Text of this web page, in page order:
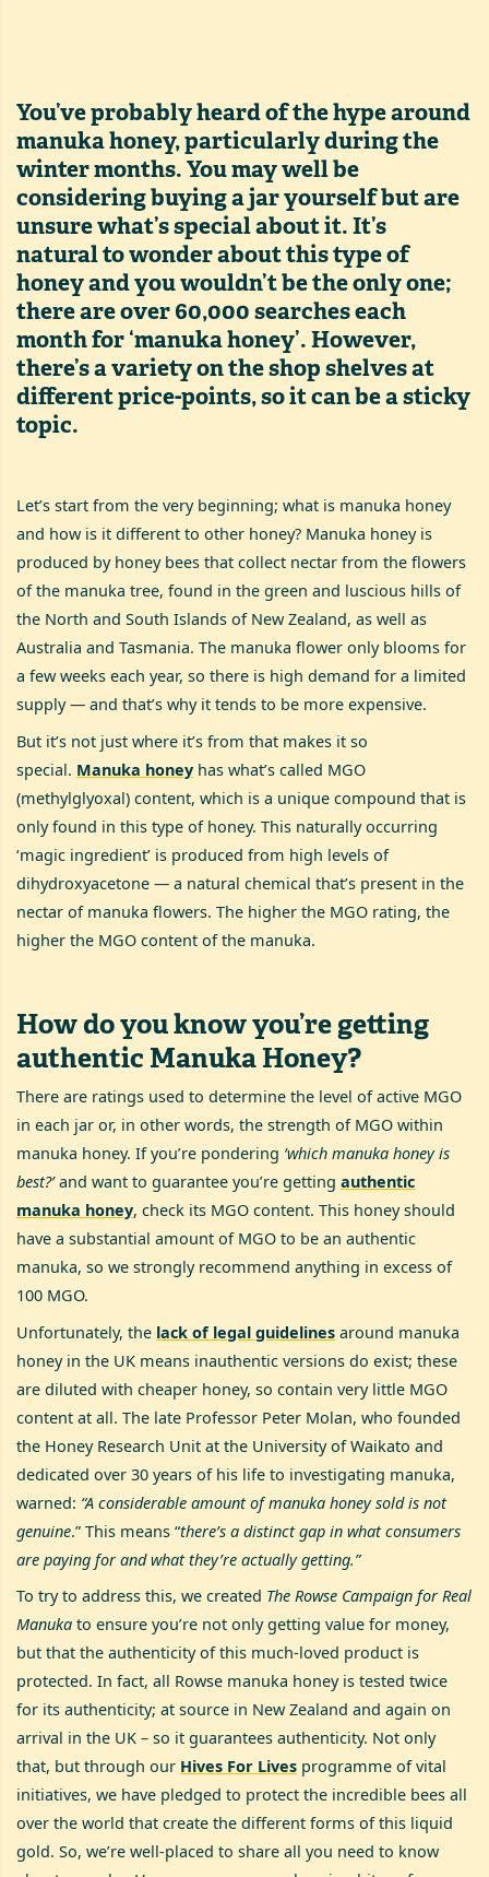
You’ve probably heard of the hype around
manuka honey, particularly during the
winter months. You may well be
considering buying a jar yourself but are
unsure what’s special about it. It’s
natural to wonder about this type of
honey and you wouldn’t be the only one;
there are over 60,000 searches each
month for ‘manuka honey’. However,
there’s a variety on the shop shelves at
different price-points, so it can be a sticky
topic.
Let’s start from the very beginning; what is manuka honey
and how is it different to other honey? Manuka honey is
produced by honey bees that collect nectar from the flowers
of the manuka tree, found in the green and luscious hills of
the North and South Islands of New Zealand, as well as
Australia and Tasmania. The manuka flower only blooms for
a few weeks each year, so there is high demand for a limited
supply — and that’s why it tends to be more expensive.
But it’s not just where it’s from that makes it so
special. Manuka honey has what’s called MGO
(methylglyoxal) content, which is a unique compound that is
only found in this type of honey. This naturally occurring
‘magic ingredient’ is produced from high levels of
dihydroxyacetone — a natural chemical that’s present in the
nectar of manuka flowers. The higher the MGO rating, the
higher the MGO content of the manuka.
How do you know you’re getting
authentic Manuka Honey?
There are ratings used to determine the level of active MGO
in each jar or, in other words, the strength of MGO within
manuka honey. If you’re pondering ‘which manuka honey is
best?’and want to guarantee you’re gettingauthentic
manuka honey, check its MGO content. This honey should
have a substantial amount of MGO to be an authentic
manuka, so we strongly recommend anything in excess of
100 MGO.
Unfortunately, the lack of legal guidelines around manuka
honey in the UK means inauthentic versions do exist; these
are diluted with cheaper honey, so contain very little MGO
content at all. The late Professor Peter Molan, who founded
the Honey Research Unit at the University of Waikato and
dedicated over 30 years of his life to investigating manuka,
warned: “A considerable amount of manuka honey sold is not
genuine.” This means “there’s a distinct gap in what consumers
are paying for and what they’re actually getting.”
To try to address this, we created The Rowse Campaign for Real
Manuka to ensure you’re not only getting value for money,
but that the authenticity of this much-loved product is
protected. In fact, all Rowse manuka honey is tested twice
for its authenticity; at source in New Zealand and again on
arrival in the UK – so it guarantees authenticity. Not only
that, but through our Hives For Lives programme of vital
initiatives, we have pledged to protect the incredible bees all
over the world that create the different forms of this liquid
gold. So, we’re well-placed to share all you need to know